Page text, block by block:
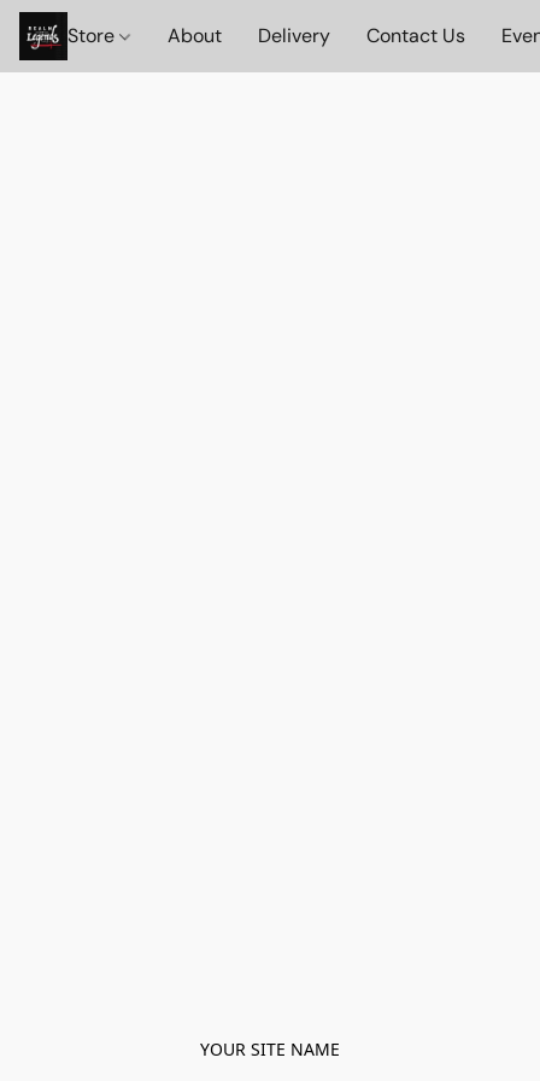
Store About Delivery Contact Us
YOUR SITE NAME